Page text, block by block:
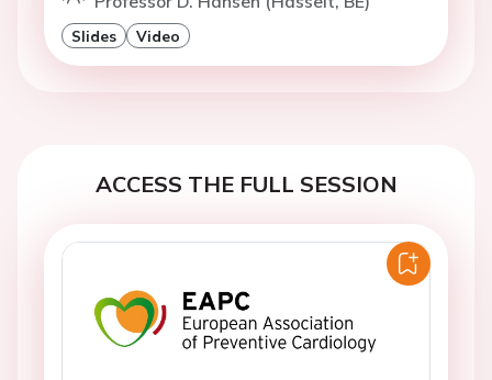
Slides Video
ACCESS THE FULL SESSION